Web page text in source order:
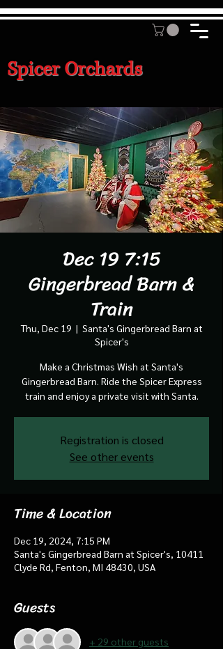
Spicer Orchards
Dec 19 7:15
Gingerbread Barn &
Train
Thu, Dec 19
  |
Santa's Gingerbread Barn at
Spicer's
Make a Christmas Wish at Santa's
Gingerbread Barn. Ride the Spicer Express
train and enjoy a private visit with Santa.
Registration is closed
See other events
Time & Location
Dec 19, 2024, 7:15 PM
Santa's Gingerbread Barn at Spicer's, 10411
Clyde Rd, Fenton, MI 48430, USA
Guests
+ 29 other guests